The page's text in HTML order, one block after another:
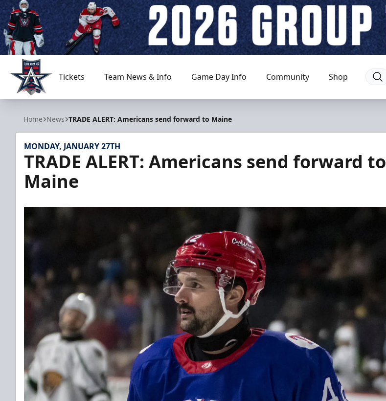
Allen Americans
Tickets Team News & Info Game Day Info Community Shop
Home News TRADE ALERT: Americans send forward to Maine
MONDAY, JANUARY 27TH
TRADE ALERT: Americans send forward to
Maine